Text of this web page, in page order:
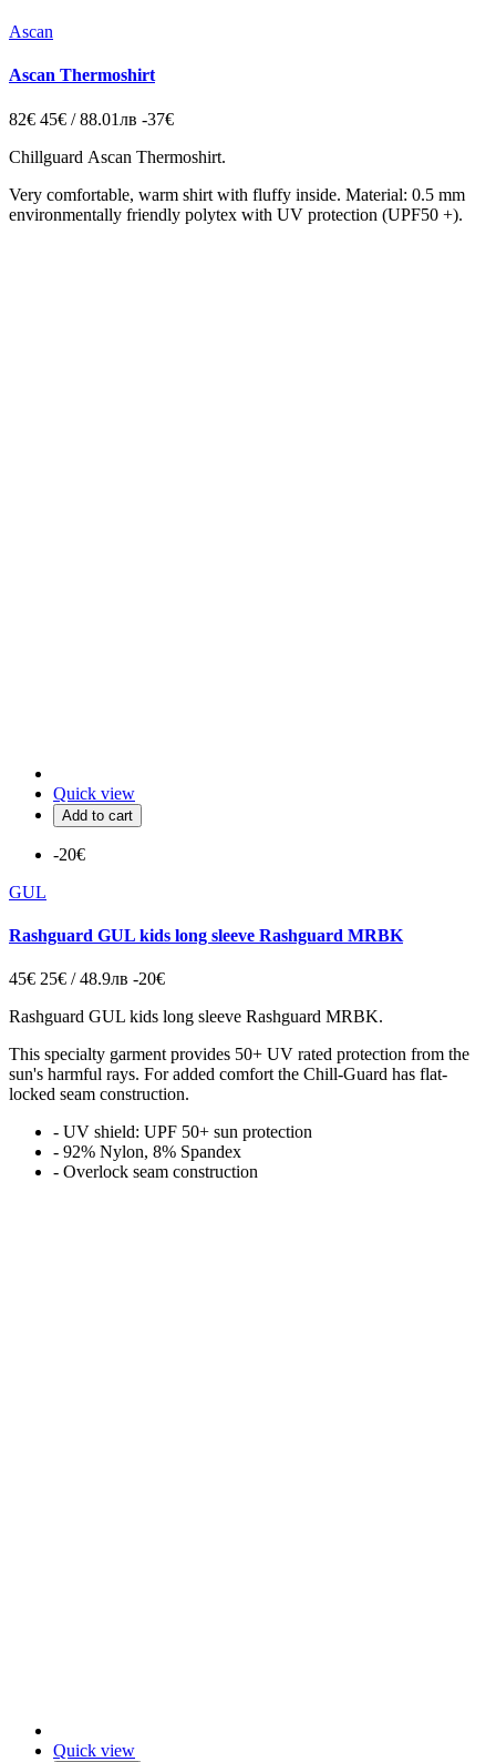
Ascan
Ascan Thermoshirt
82€ 45€ / 88.01лв -37€
Chillguard Ascan Thermoshirt.
Very comfortable, warm shirt with fluffy inside. Material: 0.5 mm
environmentally friendly polytex with UV protection (UPF50 +).
Quick view
Add to cart
-20€
GUL
Rashguard GUL kids long sleeve Rashguard MRBK
45€ 25€ / 48.9лв -20€
Rashguard GUL kids long sleeve Rashguard MRBK.
This specialty garment provides 50+ UV rated protection from the
sun's harmful rays. For added comfort the Chill-Guard has flat-
locked seam construction.
- UV shield: UPF 50+ sun protection
- 92% Nylon, 8% Spandex
- Overlock seam construction
Quick view